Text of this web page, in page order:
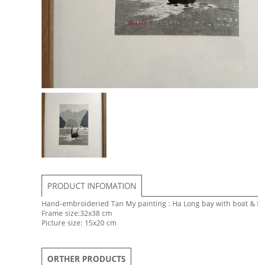
PRODUCT INFOMATION
Hand-embroideried Tan My painting : Ha Long bay with boat
Frame size:32x38 cm
Picture size: 15x20 cm
ORTHER PRODUCTS